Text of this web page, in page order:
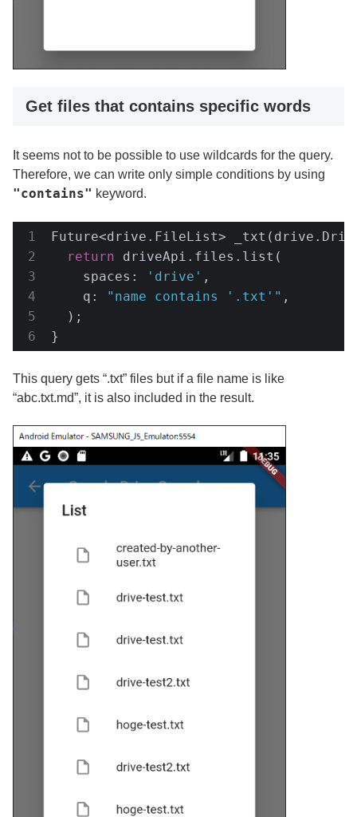
Get files that contains specific words
It seems not to be possible to use wildcards for the query.
Therefore, we can write only simple conditions by using
"contains" keyword.
Future<drive.FileList>
return driveApi.files.list(
    spaces:
'drive' ,
    q:
"name contains '.txt'" ,
  );
}
This query gets “.txt” files but if a file name is like
“abc.txt.md”, it is also included in the result.